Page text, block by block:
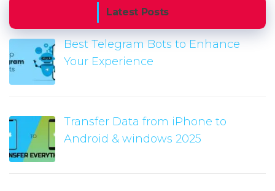
Latest Posts
Best Telegram Bots to Enhance
Your Experience
Transfer Data from iPhone to
Android & windows 2025